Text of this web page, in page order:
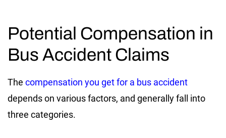
Potential Compensation in
Bus Accident Claims
The compensation you get for a bus accident
depends on various factors, and generally fall into
three categories.